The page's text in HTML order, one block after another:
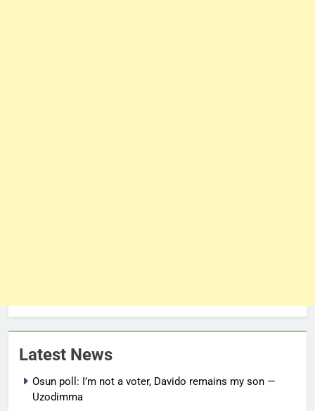
Latest News
Osun poll: I’m not a voter, Davido remains my son —
Uzodimma